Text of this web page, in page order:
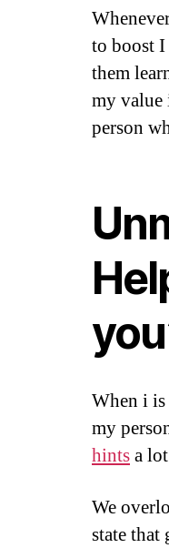
to boost
them
my value
person
When i
my
hintsa
We
state that